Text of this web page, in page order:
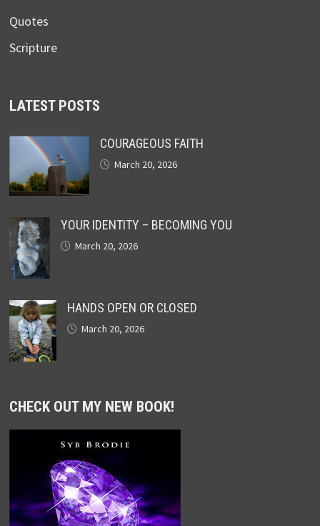
Quotes
Scripture
LATEST POSTS
COURAGEOUS FAITH
March 20, 2026
YOUR IDENTITY – BECOMING YOU
March 20, 2026
HANDS OPEN OR CLOSED
March 20, 2026
CHECK OUT MY NEW BOOK!